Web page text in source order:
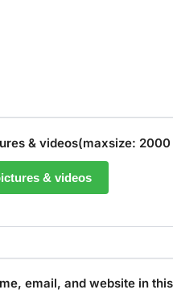
& videos(maxsize:
& videos
email, and website in